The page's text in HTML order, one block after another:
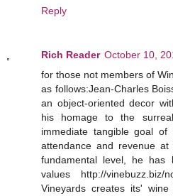
Reply
Rich Reader October 10,
for those not members of
as follows:Jean-Charles
an object-oriented decor
his homage to the
immediate tangible goal
attendance and revenue
fundamental level, he has
values http://
Vineyards creates its'